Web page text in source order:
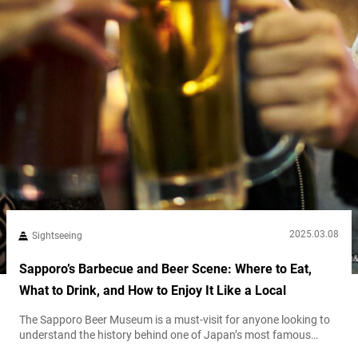
Sightseeing 2025.03.08
Sapporo’s Barbecue and Beer Scene: Where to Eat,
What to Drink, and How to Enjoy It Like a Local
The Sapporo Beer Museum is a must-visit for anyone looking to
understand the history behind one of Japan’s most famous